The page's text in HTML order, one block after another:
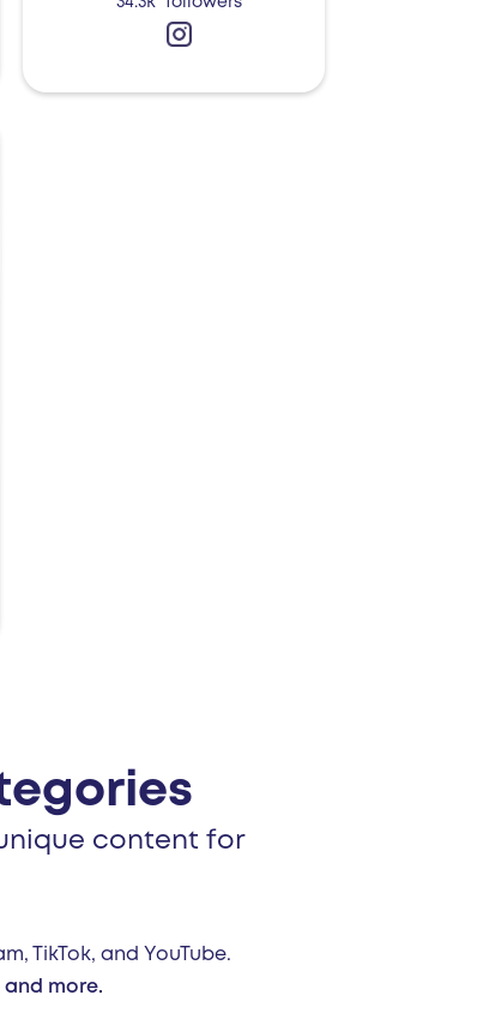
content for
TikTok, and YouTube.
and more.